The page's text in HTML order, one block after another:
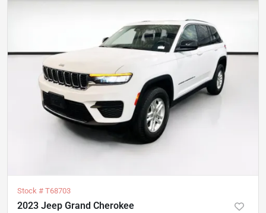
Stock # T68703
2023 Jeep Grand Cherokee